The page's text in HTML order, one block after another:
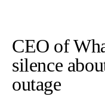
CEO of
silence
outage